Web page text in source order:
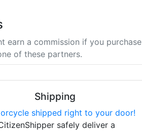
earn a commission if you purchase
of these partners.
Shipping
shipped right to your door!
safely deliver a